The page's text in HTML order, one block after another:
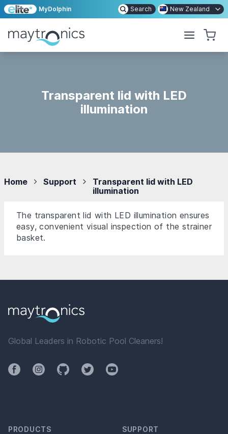
MyDolphin Search New Zealand
Transparent lid with LED
illumination
Home Support
Transparent lid with LED
illumination
The transparent lid with LED illumination ensures
easy, convenient visual inspection of the strainer
basket.
Global Leaders in Robotic Pool Cleaners!
FacebookInstagramGithubTwitterYouTube
PRODUCTS SUPPORT